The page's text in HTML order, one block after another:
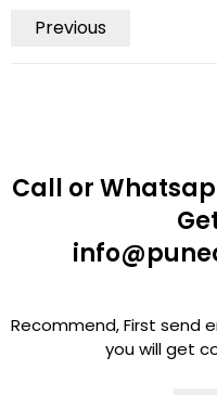
Previous
Call or
Recommend, First send
you will get